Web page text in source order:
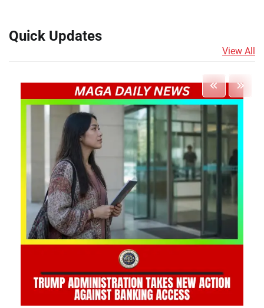
Quick Updates
View All